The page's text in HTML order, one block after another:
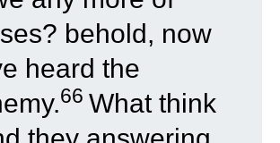
behold, now
heard the
66 What think